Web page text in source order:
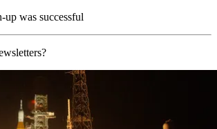
up was successful